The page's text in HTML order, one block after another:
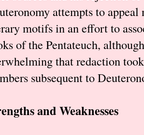
attempts to
motifs in an effort to
of the Pentateuch,
that redaction
subsequent to
and Weaknesses